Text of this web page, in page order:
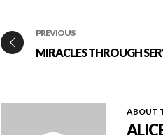
PREVIOUS
MIRACLES THROUGH
ABOUT